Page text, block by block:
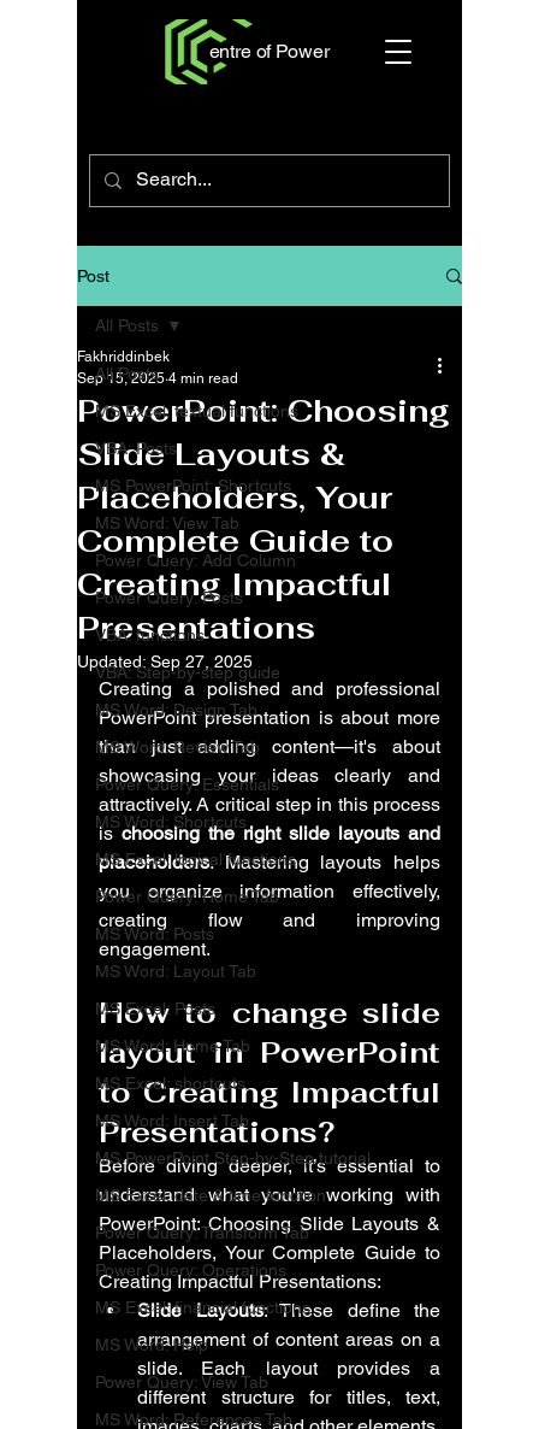
entre of Power
Post
All Posts
MS Excel: textual functions
VBA: Posts
MS PowerPoint: Shortcuts
MS Word: View Tab
Power Query: Add Column
Power Query: Posts
VBA: functions
VBA: Step-by-step guide
MS Word: Design Tab
MS Word: Review Tab
Power Query: Essentials
MS Word: Shortcuts
MS Excel: logical functions
Power Query: Home Tab
MS Word: Posts
MS Word: Layout Tab
MS Excel: Posts
MS Word: Home Tab
MS Excel: shortcuts
MS Word: Insert Tab
MS PowerPoint Step-by-Step tutorial
MS Excel: date & time function
Power Query: Transform Tab
Power Query: Operations
MS Excel: financial functions
MS Word: Help
Power Query: View Tab
MS Word: References Tab
All Posts
PowerPoint: Choosing
Slide Layouts &
Placeholders, Your
Complete Guide to
Creating Impactful
Presentations
Fakhriddinbek
Sep 15, 2025 4 min read
Updated: Sep 27, 2025
Creating a polished and professional
PowerPoint presentation is about more
than just adding content—it's about
showcasing your ideas clearly and
attractively. A critical step in this process
is choosing the right slide layouts and
placeholders. Mastering layouts helps
you organize information effectively,
creating flow and improving
engagement.
How to change slide
layout in PowerPoint
to Creating Impactful
Presentations?
Before diving deeper, it’s essential to
PowerPoint: Choosing Slide Layouts &
Placeholders, Your Complete Guide to
Creating Impactful Presentations:
Slide Layouts: These define the
arrangement of content areas on a
slide. Each layout provides a
different structure for titles, text,